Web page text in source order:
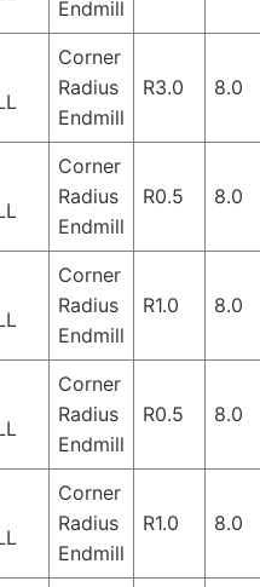
Endmill
Corner
Radius
Endmill
R3.0 8.0
Corner
Radius
Endmill
R0.5 8.0
Corner
Radius
Endmill
R1.0 8.0
Corner
Radius
Endmill
R0.5 8.0
Corner
Radius
Endmill
R1.0 8.0